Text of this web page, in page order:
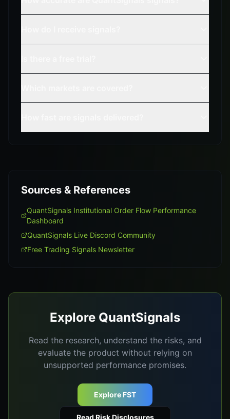
Sources & References
QuantSignals Institutional Order Flow Performance
Dashboard
QuantSignals Live Discord Community
Free Trading Signals Newsletter
Explore QuantSignals
Read the research, understand the risks, and
evaluate the product without relying on
unsupported performance promises.
Explore FST
Read Risk Disclosures